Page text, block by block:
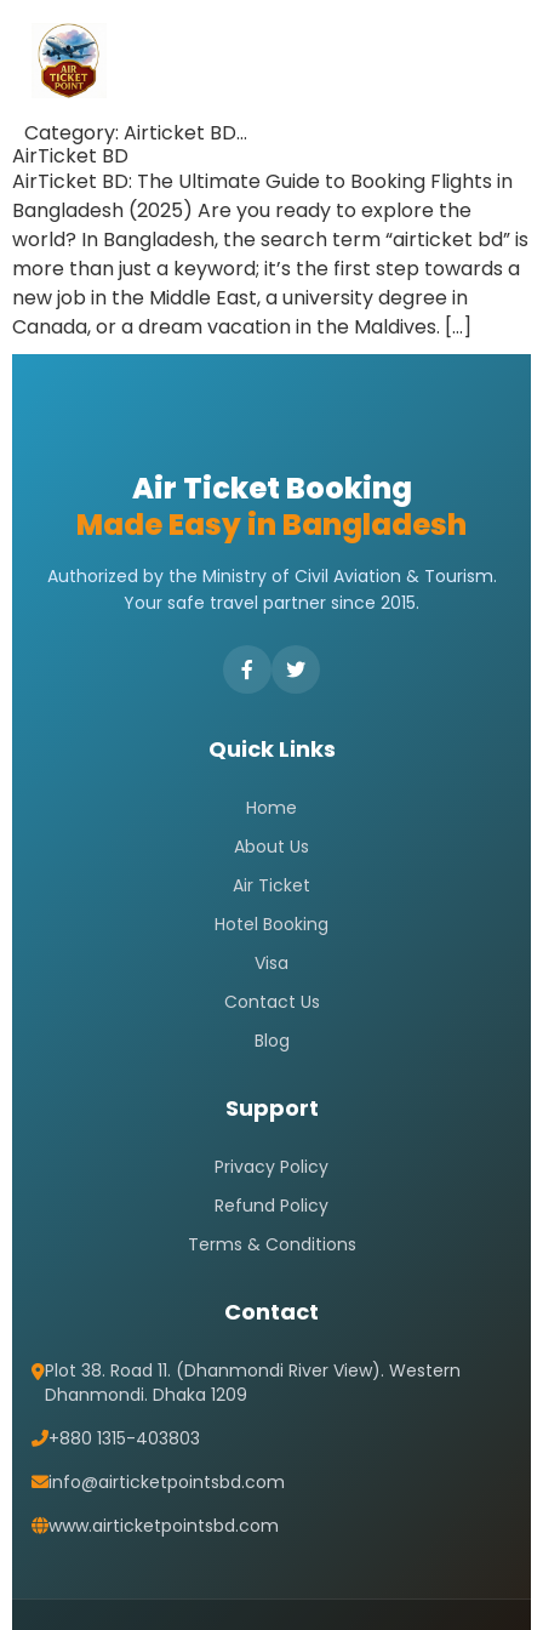
Category: Airticket BD…
AirTicket BD
AirTicket BD: The Ultimate Guide to Booking Flights in
Bangladesh (2025) Are you ready to explore the
world? In Bangladesh, the search term “airticket bd” is
more than just a keyword; it’s the first step towards a
new job in the Middle East, a university degree in
Canada, or a dream vacation in the Maldives. […]
Air Ticket Booking
Made Easy in Bangladesh
Authorized by the Ministry of Civil Aviation & Tourism.
Your safe travel partner since 2015.
Quick Links
Home
About Us
Air Ticket
Hotel Booking
Visa
Contact Us
Blog
Support
Privacy Policy
Refund Policy
Terms & Conditions
Contact
Plot 38. Road 11. (Dhanmondi River View). Western
Dhanmondi. Dhaka 1209
+880 1315-403803
info@airticketpointsbd.com
www.airticketpointsbd.com